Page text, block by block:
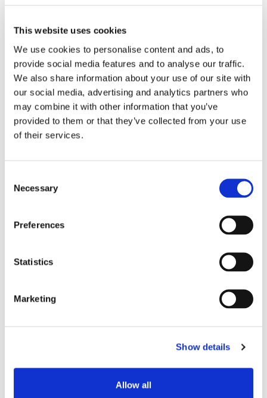
This website uses cookies
We use cookies to personalise content and ads, to
provide social media features and to analyse our traffic.
We also share information about your use of our site with
our social media, advertising and analytics partners who
may combine it with other information that you’ve
provided to them or that they’ve collected from your use
of their services.
Selection
Necessary
Preferences
Statistics
Marketing
Show details
Allow all
LECCINO OLIVE SAUCE DATTERINI TOMATOES
TOMATOES FROM PUGLIA GARLIC, OIL AND PEPPER